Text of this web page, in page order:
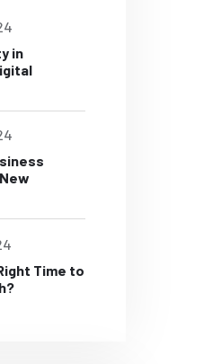
in
Time to